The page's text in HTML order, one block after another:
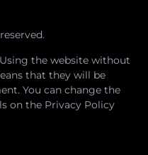
the website without
that they will be
You can change the
on the Privacy Policy